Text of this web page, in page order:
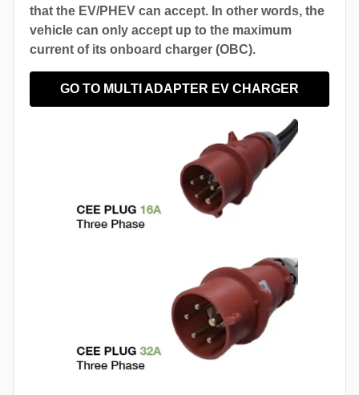
that the EV/PHEV can accept. In other words, the
vehicle can only accept up to the maximum
current of its onboard charger (OBC).
GO TO MULTI ADAPTER EV CHARGER